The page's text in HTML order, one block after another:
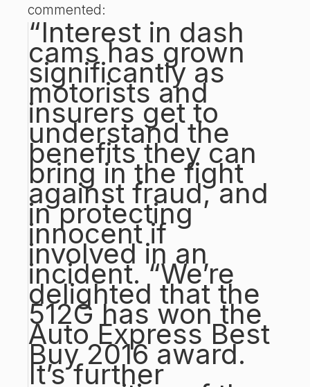
commented:
“Interest in dash
cams has grown
significantly as
motorists and
insurers get to
understand the
benefits they can
bring in the fight
against fraud, and
in protecting
innocent if
involved in an
incident. “We’re
delighted that the
512G has won the
Auto Express Best
Buy 2016 award.
It’s further